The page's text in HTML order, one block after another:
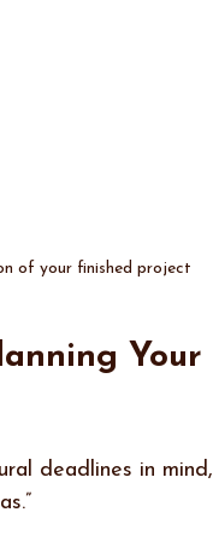
of your finished project
Your
deadlines in mind,